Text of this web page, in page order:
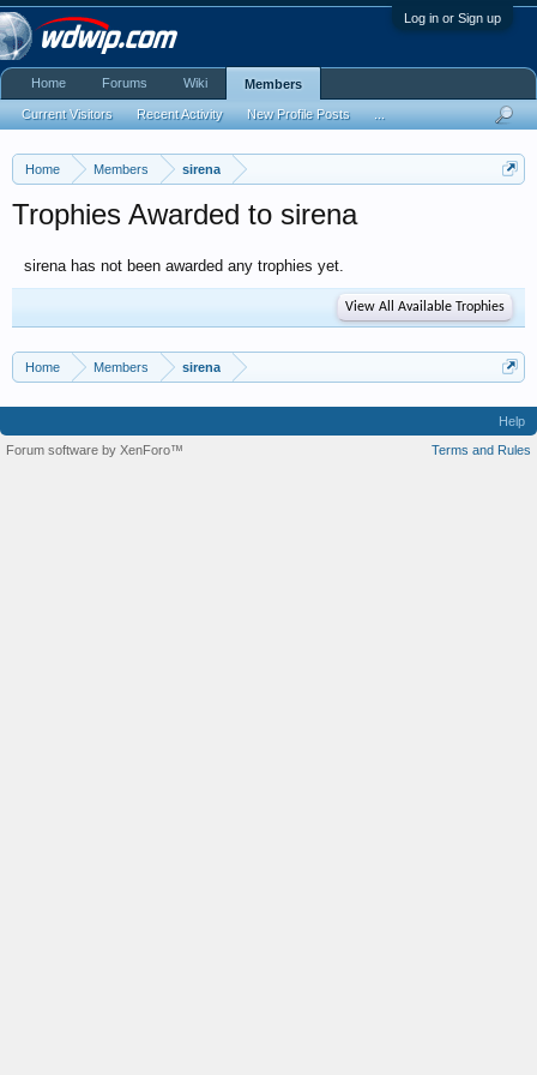
Log in or Sign up
Home Members sirena
Trophies Awarded to sirena
sirena has not been awarded any trophies yet.
View All Available Trophies
Home Members sirena
Home Forums Wiki Members
Current Visitors Recent Activity New Profile Posts
Help
Terms and Rules
Forum software by XenForo™